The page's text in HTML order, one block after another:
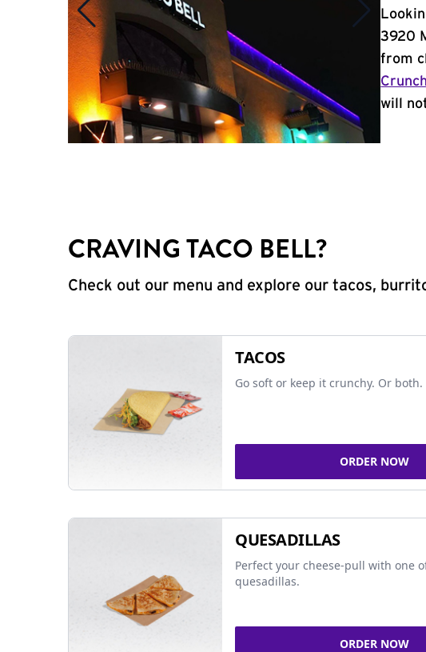
3920
from
will
CRAVING TACO BELL?
Check out our menu and explore our tacos,
TACOS
Go soft or keep it crunchy. Or both.
ORDER NOW
QUESADILLAS
Perfect your cheese-pull with one
quesadillas.
ORDER NOW